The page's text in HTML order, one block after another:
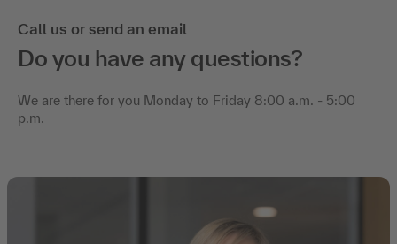
Call us or send an email
Do you have any questions?
We are there for you Monday to Friday 8:00 a.m. - 5:00
p.m.